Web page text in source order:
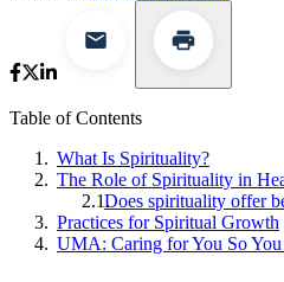
Table of Contents
What Is Spirituality?
The Role of Spirituality in
Does spirituality offer
Practices for Spiritual Growth
UMA: Caring for You So